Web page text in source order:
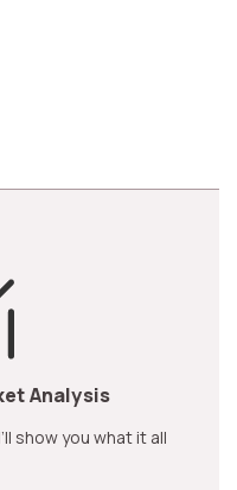
Analysis
show you what it all